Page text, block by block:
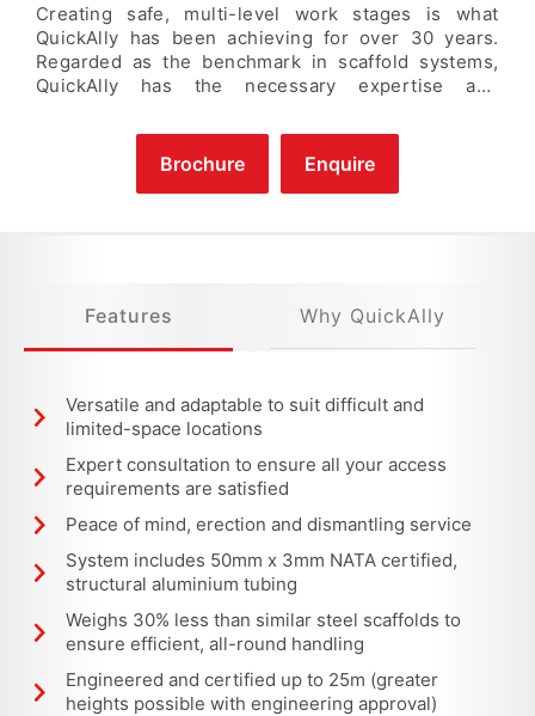
Creating safe, multi-level work stages is what
QuickAlly has been achieving for over 30 years.
Regarded as the benchmark in scaffold systems,
QuickAlly has the necessary expertise and
complete any task. We specialise in supplying
temporary access solutions where challenges such
as limited movement, public areas, and/or difficult
Brochure Enquire
Features Why QuickAlly
Versatile and adaptable to suit difficult and
limited-space locations
Expert consultation to ensure all your access
requirements are satisfied
Peace of mind, erection and dismantling service
System includes 50mm x 3mm NATA certified,
structural aluminium tubing
Weighs 30% less than similar steel scaffolds to
ensure efficient, all-round handling
Engineered and certified up to 25m (greater
heights possible with engineering approval)